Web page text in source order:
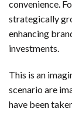
convenience.
strategically
enhancing
investments.
This is an
scenario are
have been